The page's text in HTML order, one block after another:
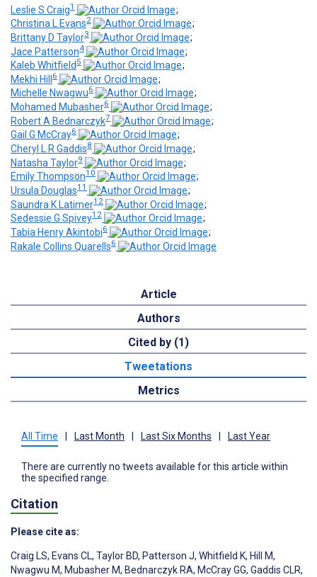
Leslie S Craig1
;
Christina L Evans2
;
Brittany D Taylor3
;
Jace Patterson4
;
Kaleb Whitfield 5
;
Mekhi Hill 6
;
Michelle Nwagwu6
;
Mohamed Mubasher6
;
Robert A Bednarczyk7
;
Gail G McCray6
;
Cheryl L R Gaddis8
;
Natasha Taylor9
;
Emily Thompson10
;
Ursula Douglas11
;
Saundra K Latimer12
;
Sedessie G Spivey12
;
Tabia Henry Akintobi6
;
Rakale Collins Quarells6
Article
Authors
Cited by (1)
Tweetations
Metrics
All Time Last Month Last Six Months Last Year
There are currently no tweets available for this article within
the specified range.
Citation
Please cite as:
Craig LS, Evans CL, Taylor BD, Patterson J, Whitfield K, Hill M,
Nwagwu M, Mubasher M, Bednarczyk RA, McCray GG, Gaddis CLR,